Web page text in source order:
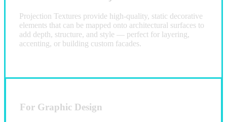
Projection Textures provide high-quality, static decorative
elements that can be mapped onto architectural surfaces to
add depth, structure, and style — perfect for layering,
accenting, or building custom facades.
For Graphic Design